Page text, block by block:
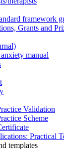
framework
Grants and
manual
Validation
Scheme
Practical
templates